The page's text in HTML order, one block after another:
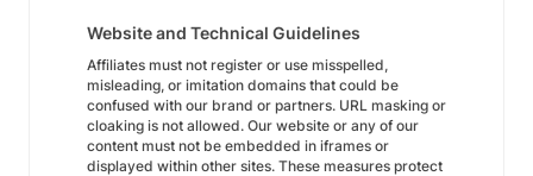
Website and Technical Guidelines
Affiliates must not register or use misspelled,
misleading, or imitation domains that could be
confused with our brand or partners. URL masking or
cloaking is not allowed. Our website or any of our
content must not be embedded in iframes or
displayed within other sites. These measures protect